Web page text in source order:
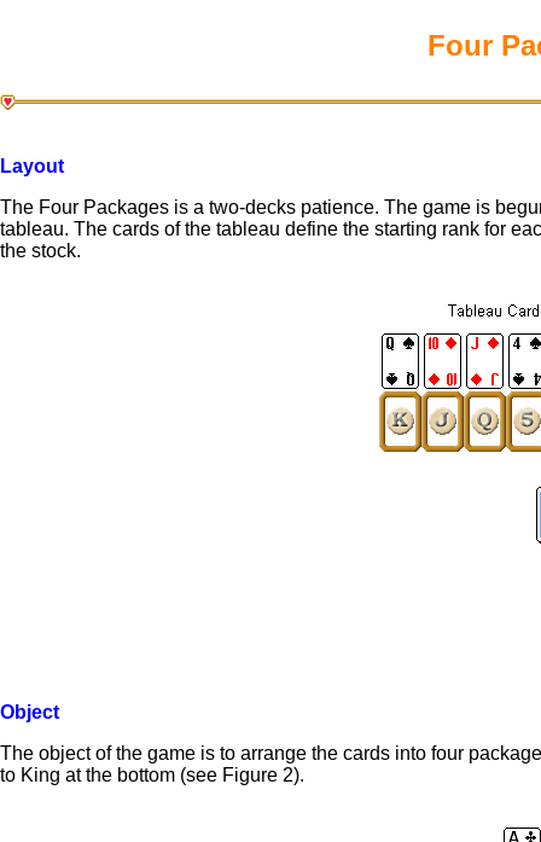
Four
Layout
The Four Packages is a two-decks patience. The game is
tableau. The cards of the tableau define the starting rank for
the stock.
Object
The object of the game is to arrange the cards into four
to King at the bottom (see Figure 2).